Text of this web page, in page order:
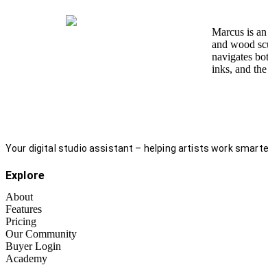
Marcus is
and wood
navigates
inks, and
Your digital studio assistant – helping artists work
Explore
About
Features
Pricing
Our Community
Buyer Login
Academy